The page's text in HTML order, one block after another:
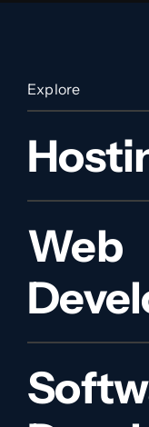
Explore
Web